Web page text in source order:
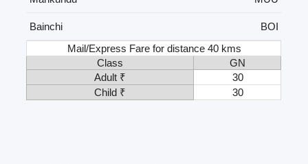
Bainchi
BOI
Mail/Express Fare for distance 40 kms
Class
GN
Adult ₹
30
Child ₹
30